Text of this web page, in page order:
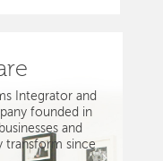
Integrator and
founded in
and
transform since